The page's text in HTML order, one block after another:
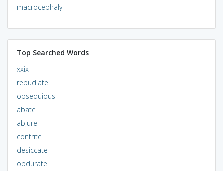
macrocephaly
Top Searched Words
xxix
repudiate
obsequious
abate
abjure
contrite
desiccate
obdurate